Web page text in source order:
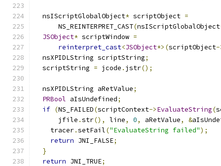
  nsIScriptGlobalObject
* scriptObject =
      NS_REINTERPRET_CAST
(nsIScriptGlobalObject
JSObject* scriptWindow =
reinterpret_cast<JSObject*>(scriptObject-
  nsXPIDLString scriptString
;
  scriptString
= jcode . jstr();
  nsXPIDLString aRetValue
;
PRBool aIsUndefined;
if (NS_FAILED(scriptContext->EvaluateString(
      jfile
.str(), line, 0, aRetValue, &
    tracer
.setFail("EvaluateString failed");
return JNI_FALSE;
}
return JNI_TRUE;